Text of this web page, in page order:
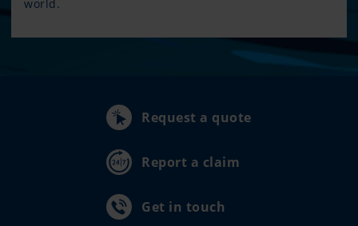
world.
Request a quote
Report a claim
Get in touch